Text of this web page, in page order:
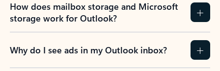
How does mailbox storage and Microsoft
storage work for Outlook?
Why do I see ads in my Outlook inbox?